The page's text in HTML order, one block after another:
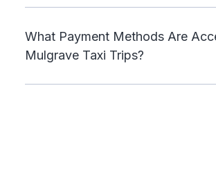
What Payment Methods Are
Mulgrave Taxi Trips?